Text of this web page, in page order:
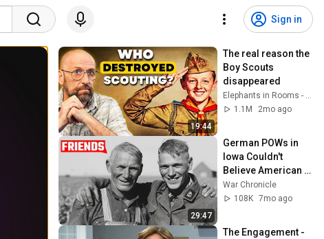
Sign in
19:44
The real reason the
Boy Scouts
disappeared
Elephants in Rooms - Ken LaCorte
1.1M
2mo ago
29:47
German POWs in
Iowa Couldn't
Believe American
Farmers Treated
Them Like This
War Chronicle
108K 7mo ago
The Engagement -